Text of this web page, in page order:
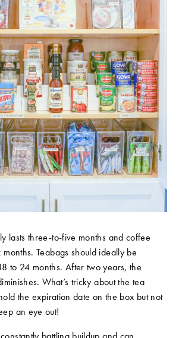
lasts three-to-five months and coffee
Teabags should ideally be
to 24 months. After two years, the
What’s tricky about the tea
the expiration date on the box but not
an eye out!